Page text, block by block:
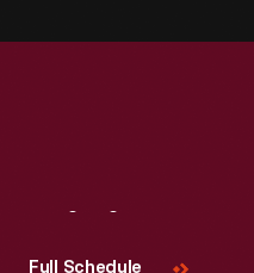
Full Schedule